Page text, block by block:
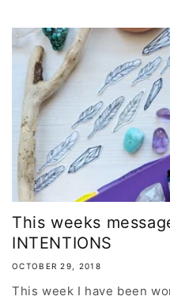
This weeks
INTENTIONS
OCTOBER 29, 2018
This week I have been